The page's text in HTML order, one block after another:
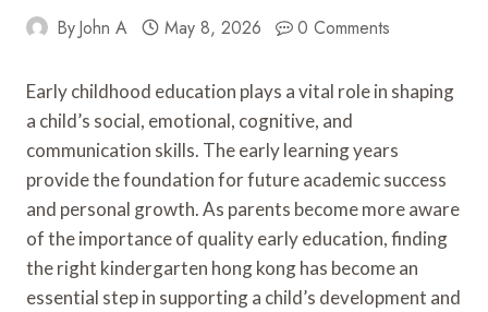
ByJohn A May 8, 2026 0 Comments
Early childhood education plays a vital role in shaping
a child’s social, emotional, cognitive, and
communication skills. The early learning years
provide the foundation for future academic success
and personal growth. As parents become more aware
of the importance of quality early education, finding
the right kindergarten hong kong has become an
essential step in supporting a child’s development and